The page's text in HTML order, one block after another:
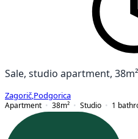
Sale, studio apartment,
Zagorič Podgorica
Apartment
38m² Studio 1